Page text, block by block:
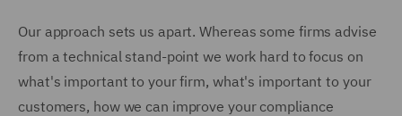
Our approach sets us apart. Whereas some firms advise
from a technical stand-point we work hard to focus on
what's important to your firm, what's important to your
customers, how we can improve your compliance